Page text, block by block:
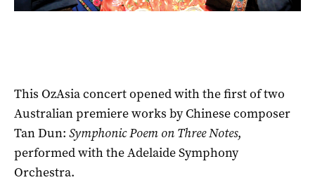
This OzAsia concert opened with the first of two
Australian premiere works by Chinese composer
Tan Dun: Symphonic Poem on Three Notes,
performed with the Adelaide Symphony
Orchestra.